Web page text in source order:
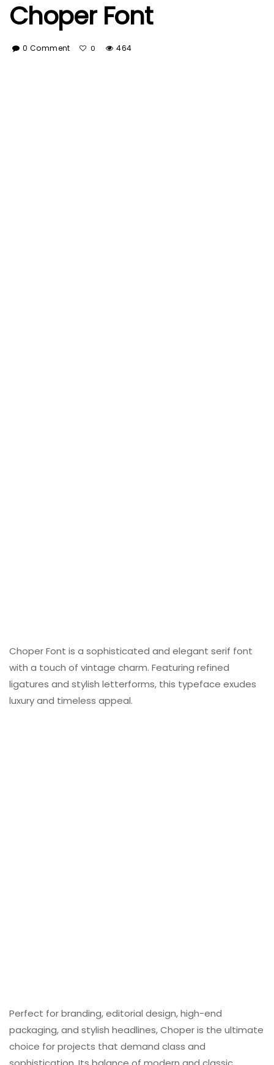
Choper Font
0 Comment 0 464
Choper Font is a sophisticated and elegant serif font
with a touch of vintage charm. Featuring refined
ligatures and stylish letterforms, this typeface exudes
luxury and timeless appeal.
Perfect for branding, editorial design, high-end
packaging, and stylish headlines, Choper is the ultimate
choice for projects that demand class and